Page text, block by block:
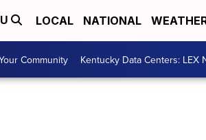
LOCAL NATIONAL
Community Kentucky Data Centers: LEX